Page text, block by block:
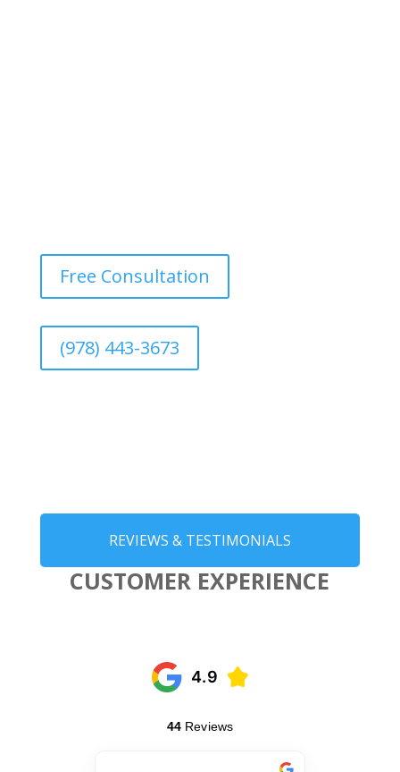
Free Consultation
(978) 443-3673
REVIEWS & TESTIMONIALS
CUSTOMER EXPERIENCE